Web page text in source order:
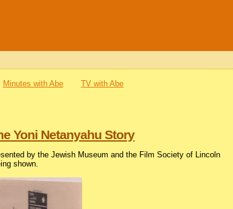
Minutes with Abe TV with Abe
Yoni Netanyahu Story
by the Jewish Museum and the Film Society of Lincoln
shown.